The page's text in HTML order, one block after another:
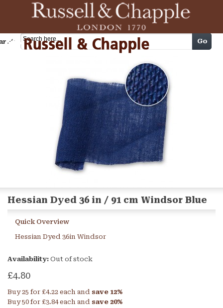
Cart Go
Hessian Dyed 36 in / 91 cm Windsor Blue
Quick Overview
Hessian Dyed 36in Windsor
Availability: Out of stock
£4.80
Buy 25 for £4.22 each and save 12%
Buy 50 for £3.84each and save 20%